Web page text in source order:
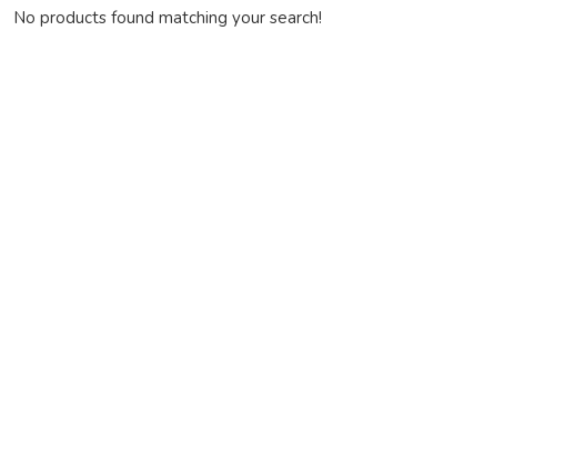
No products found matching your search!